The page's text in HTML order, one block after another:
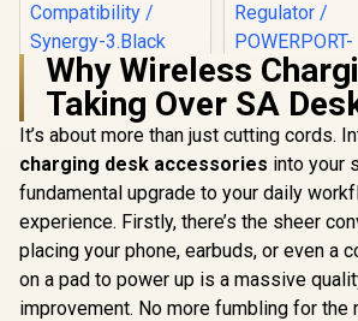
Promate Synergy-3
Wireless Charging
Station - Black /
15W MagSafe
Wireless Charging /
Night Light / Touch
Control / Wide
Compatibility /
Synergy-3.Black
R999 In Stock
Promate
Power
Charging
White / 2 x 45W
C PD Ports /
QC 3.0 Ports
Surge
Automatic
Regulator /
R399
Why Wireless
Taking Over SA
It’s about more than just cutting cords.
charging desk accessories into your
fundamental upgrade to your daily
experience. Firstly, there’s the sheer
placing your phone, earbuds, or even a
on a pad to power up is a massive
improvement. No more fumbling for the